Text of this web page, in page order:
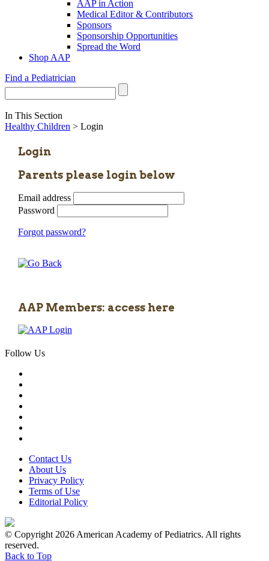
AAP in Action
Medical Editor & Contributors
Sponsors
Sponsorship Opportunities
Spread the Word
Shop AAP
Find a Pediatrician
In This Section
Healthy Children > Login
Login
Parents please login below
Email address
Password
Forgot password?
AAP Members: access here
Follow Us
Contact Us
About Us
Privacy Policy
Terms of Use
Editorial Policy
© Copyright 2026 American Academy of Pediatrics. All rights
reserved.
Back to Top